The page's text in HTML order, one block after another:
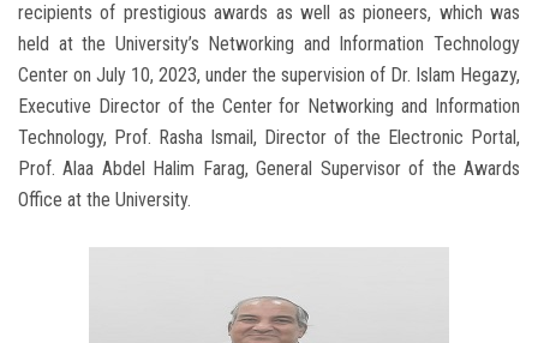
recipients of prestigious awards as well as pioneers, which was
held at the University’s Networking and Information Technology
Center on July 10, 2023, under the supervision of Dr. Islam Hegazy,
Executive Director of the Center for Networking and Information
Technology, Prof. Rasha Ismail, Director of the Electronic Portal,
Prof. Alaa Abdel Halim Farag, General Supervisor of the Awards
Office at the University.